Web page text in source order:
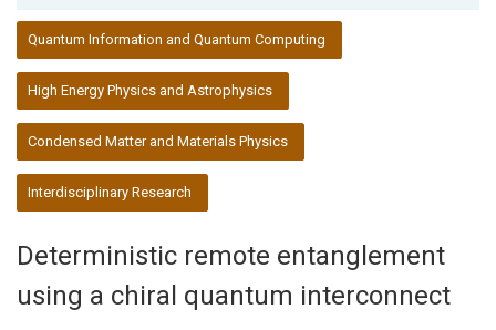
Quantum Information and Quantum Computing
High Energy Physics and Astrophysics
Condensed Matter and Materials Physics
Interdisciplinary Research
Deterministic remote entanglement
using a chiral quantum interconnect